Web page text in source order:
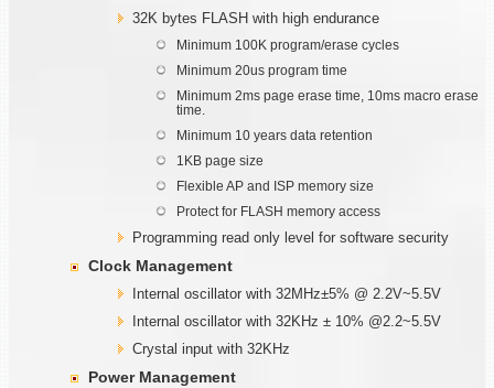
32K bytes FLASH with high endurance
Minimum 100K program/erase cycles
Minimum 20us program time
Minimum 2ms page erase time, 10ms macro erase
time.
Minimum 10 years data retention
1KB page size
Flexible AP and ISP memory size
Protect for FLASH memory access
Programming read only level for software security
Clock Management
Internal oscillator with 32MHz±5% @ 2.2V~5.5V
Internal oscillator with 32KHz ± 10% @2.2~5.5V
Crystal input with 32KHz
Power Management